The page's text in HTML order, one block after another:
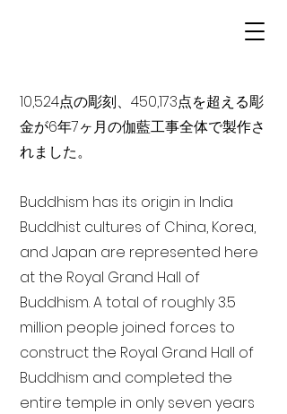
10,524点の彫刻、450,173点を超える彫
金が6年7ヶ月の伽藍工事全体で製作さ
れました。
Buddhism has its origin in India
Buddhist cultures of China, Korea,
and Japan are represented here
at the Royal Grand Hall of
Buddhism. A total of roughly 3.5
million people joined forces to
construct the Royal Grand Hall of
Buddhism and completed the
entire temple in only seven years